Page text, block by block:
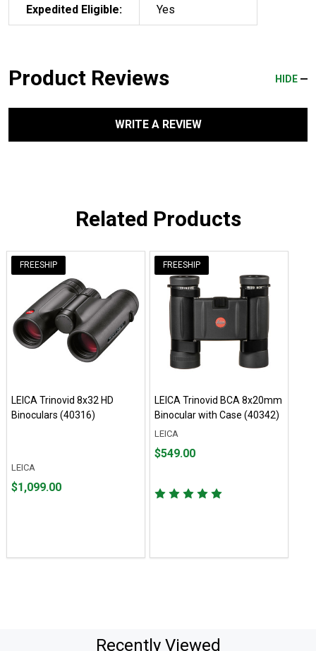
Expedited Eligible: Yes
Product Reviews HIDE
WRITE A REVIEW
Related Products
FREESHIP
LEICA Trinovid 8x32 HD
Binoculars (40316)
LEICA
Price $1,099.00
$1,099.00
FREESHIP
LEICA Trinovid BCA 8x20mm
Binocular with Case (40342)
LEICA
Price $549.00
$549.00
Recently Viewed